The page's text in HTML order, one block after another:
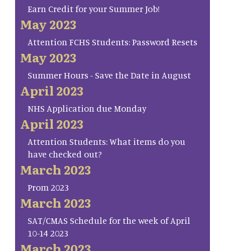
Earn Credit for your Summer Job!
May 2023
Attention FCHS Students: Password Resets
May 2023
Summer Hours - Save the Date in August
April 2023
NHS Application due Monday
April 2023
Attention Students: What items do you
have checked out?
March 2023
Prom 2023
March 2023
SAT/CMAS Schedule for the week of April
10-14 2023